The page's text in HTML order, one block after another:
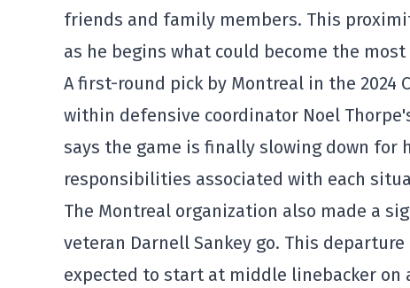
friends and family members. This
as he begins what could become the
A first-round pick by Montreal in the 2024
within defensive coordinator Noel Thorpe
says the game is finally slowing down
responsibilities associated with each
The Montreal organization also made a
veteran Darnell Sankey go. This
expected to start at middle linebacker on